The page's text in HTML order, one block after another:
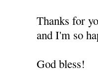
Thanks for
and I'm so
God bless!